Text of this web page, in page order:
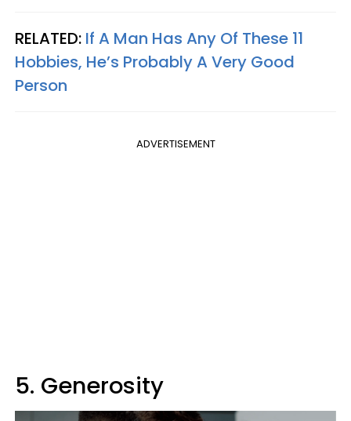
RELATED: If A Man Has Any Of These 11
Hobbies, He’s Probably A Very Good
Person
ADVERTISEMENT
5. Generosity